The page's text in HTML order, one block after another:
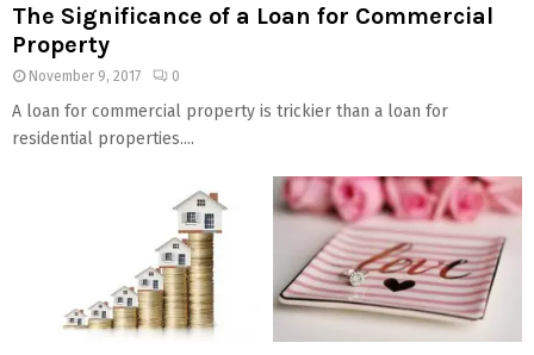
The Significance of a Loan for Commercial
Property
November 9, 2017 0
A loan for commercial property is trickier than a loan for
residential properties....